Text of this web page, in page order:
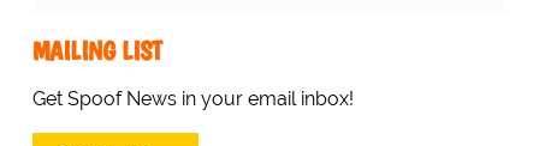
MAILING LIST
Get Spoof News in your email inbox!